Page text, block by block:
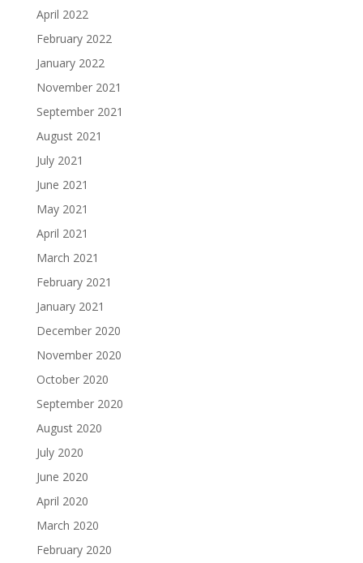
April 2022
February 2022
January 2022
November 2021
September 2021
August 2021
July 2021
June 2021
May 2021
April 2021
March 2021
February 2021
January 2021
December 2020
November 2020
October 2020
September 2020
August 2020
July 2020
June 2020
April 2020
March 2020
February 2020